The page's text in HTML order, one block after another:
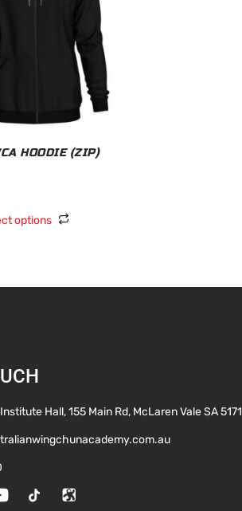
HOODIE (ZIP)
options
Hall, 155 Main Rd, McLaren Vale SA 5171